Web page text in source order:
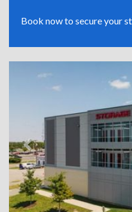
Book now to secure your
Previous